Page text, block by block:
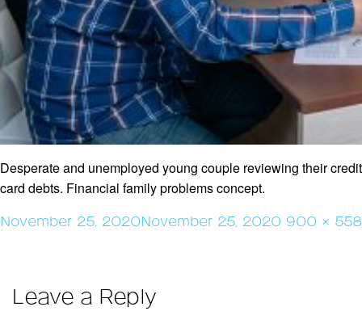
Desperate and unemployed young couple reviewing their credit
card debts. Financial family problems concept.
Posted
November 25, 2020November 25, 2020 Full
900 × 558
Leave a Reply